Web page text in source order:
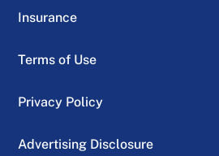
Insurance
Terms of Use
Privacy Policy
Advertising Disclosure